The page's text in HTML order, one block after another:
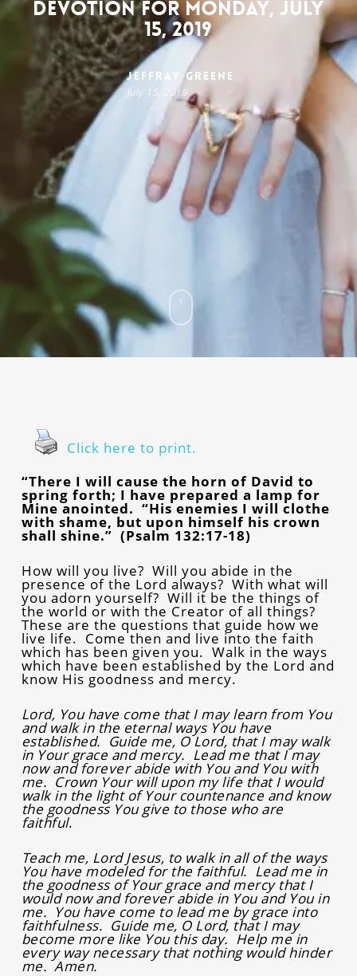
Devotion for Monday, July
15, 2019
Jeffray Greene
July 15, 2019
Click here to print.
“There I will cause the horn of David to
spring forth; I have prepared a lamp for
Mine anointed. “His enemies I will clothe
with shame, but upon himself his crown
shall shine.” (Psalm 132:17-18)
How will you live? Will you abide in the
presence of the Lord always? With what will
you adorn yourself? Will it be the things of
the world or with the Creator of all things?
These are the questions that guide how we
live life. Come then and live into the faith
which has been given you. Walk in the ways
which have been established by the Lord and
know His goodness and mercy.
Lord, You have come that I may learn from You
and walk in the eternal ways You have
established. Guide me, O Lord, that I may walk
in Your grace and mercy. Lead me that I may
now and forever abide with You and You with
me. Crown Your will upon my life that I would
walk in the light of Your countenance and know
the goodness You give to those who are
faithful.
Teach me, Lord Jesus, to walk in all of the ways
You have modeled for the faithful. Lead me in
the goodness of Your grace and mercy that I
would now and forever abide in You and You in
me. You have come to lead me by grace into
faithfulness. Guide me, O Lord, that I may
become more like You this day. Help me in
every way necessary that nothing would hinder
me. Amen.